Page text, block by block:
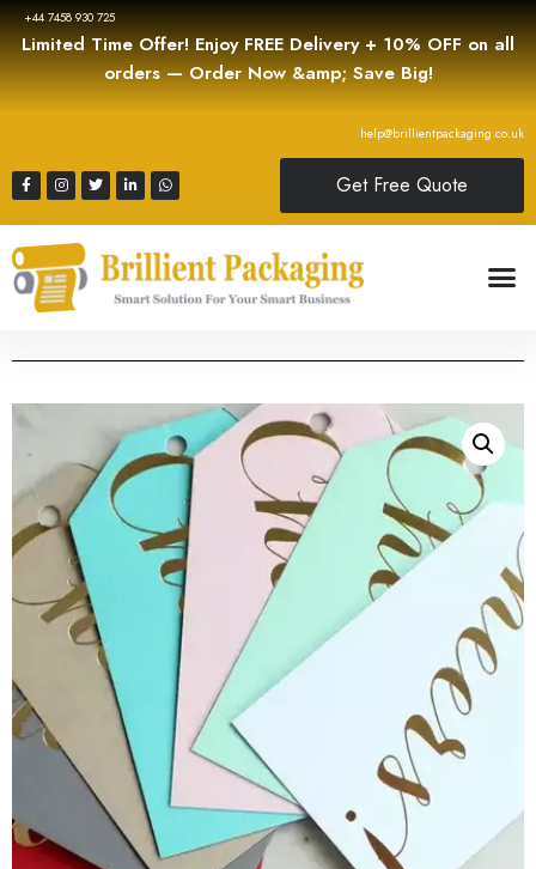
+44 7458 930 725
Limited Time Offer! Enjoy FREE Delivery + 10% OFF on all
orders — Order Now &amp; Save Big!
help@brillientpackaging.co.uk
Get Free Quote